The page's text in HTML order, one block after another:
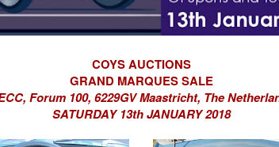
COYS AUCTIONS
GRAND MARQUES SALE
Forum 100, 6229GV Maastricht, The
SATURDAY 13th JANUARY 2018